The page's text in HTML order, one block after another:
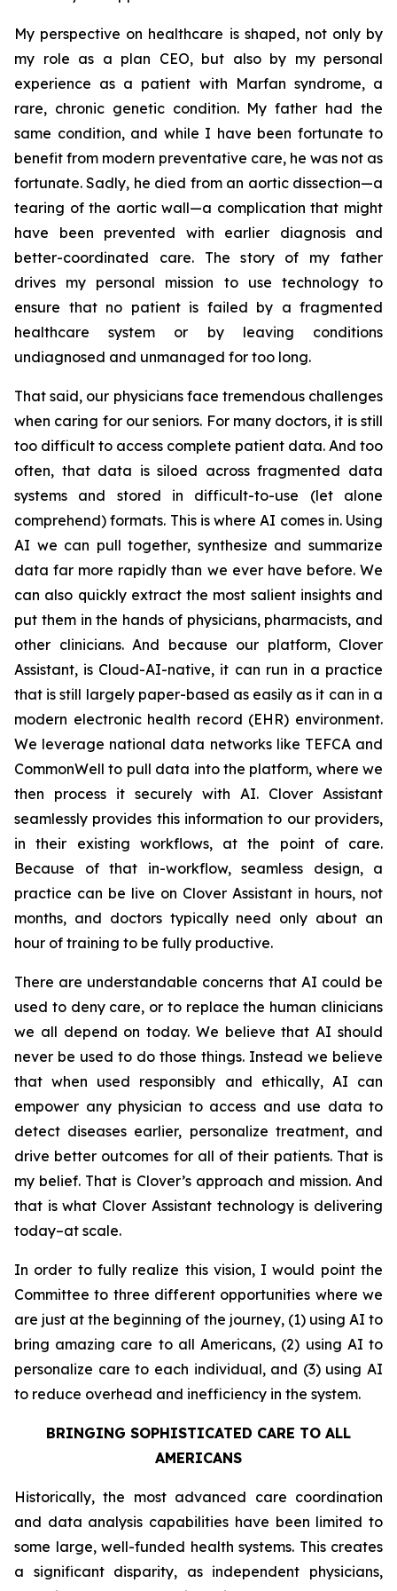
My perspective on healthcare is shaped, not only by
my role as a plan CEO, but also by my personal
experience as a patient with Marfan syndrome, a
rare, chronic genetic condition. My father had the
same condition, and while I have been fortunate to
benefit from modern preventative care, he was not as
fortunate. Sadly, he died from an aortic dissection—a
tearing of the aortic wall—a complication that might
have been prevented with earlier diagnosis and
better-coordinated care. The story of my father
drives my personal mission to use technology to
ensure that no patient is failed by a fragmented
healthcare system or by leaving conditions
undiagnosed and unmanaged for too long.
That said, our physicians face tremendous challenges
when caring for our seniors. For many doctors, it is still
too difficult to access complete patient data. And too
often, that data is siloed across fragmented data
systems and stored in difficult-to-use (let alone
comprehend) formats. This is where AI comes in. Using
AI we can pull together, synthesize and summarize
data far more rapidly than we ever have before. We
can also quickly extract the most salient insights and
put them in the hands of physicians, pharmacists, and
other clinicians. And because our platform, Clover
Assistant, is Cloud-AI-native, it can run in a practice
that is still largely paper-based as easily as it can in a
modern electronic health record (EHR) environment.
We leverage national data networks like TEFCA and
CommonWell to pull data into the platform, where we
then process it securely with AI. Clover Assistant
seamlessly provides this information to our providers,
in their existing workflows, at the point of care.
Because of that in-workflow, seamless design, a
practice can be live on Clover Assistant in hours, not
months, and doctors typically need only about an
hour of training to be fully productive.
There are understandable concerns that AI could be
used to deny care, or to replace the human clinicians
we all depend on today. We believe that AI should
never be used to do those things. Instead we believe
that when used responsibly and ethically, AI can
empower any physician to access and use data to
detect diseases earlier, personalize treatment, and
drive better outcomes for all of their patients. That is
my belief. That is Clover’s approach and mission. And
that is what Clover Assistant technology is delivering
today–at scale.
In order to fully realize this vision, I would point the
Committee to three different opportunities where we
are just at the beginning of the journey, (1) using AI to
bring amazing care to all Americans, (2) using AI to
personalize care to each individual, and (3) using AI
to reduce overhead and inefficiency in the system.
BRINGING SOPHISTICATED CARE TO ALL
AMERICANS
Historically, the most advanced care coordination
and data analysis capabilities have been limited to
some large, well-funded health systems. This creates
a significant disparity, as independent physicians,